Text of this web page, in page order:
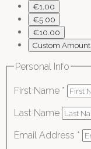
€1.00
€5.00
€10.00
Custom Amount
Personal Info
First Name *
Last Name
Email Address *